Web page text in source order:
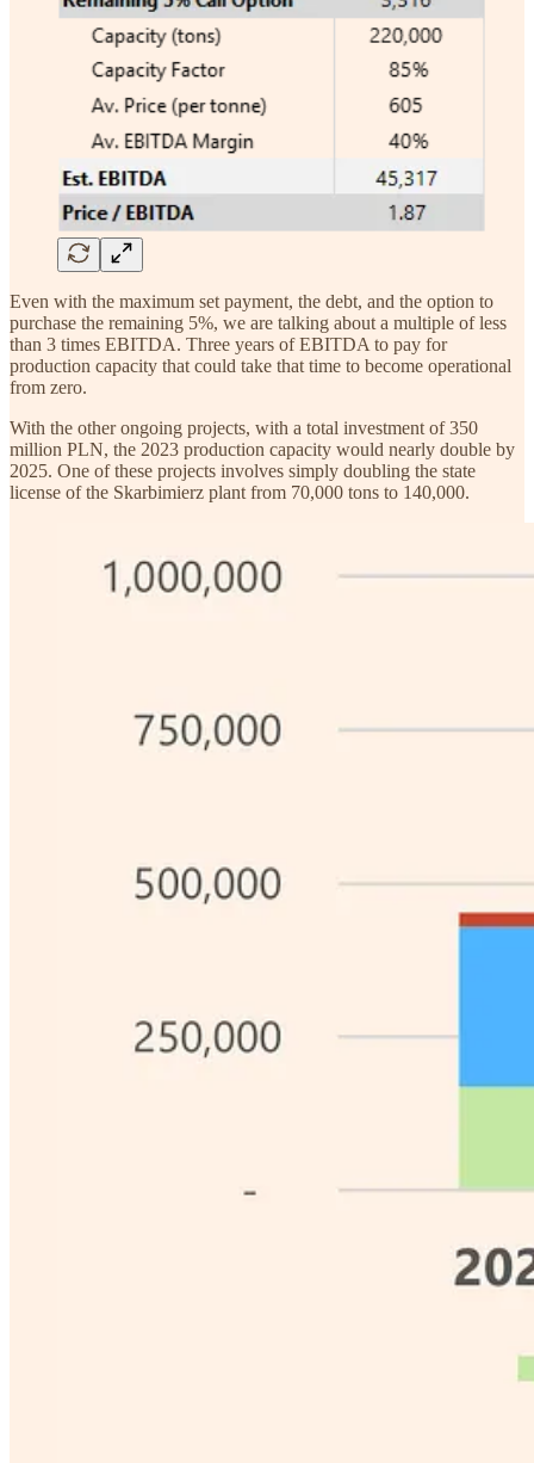
Even with the maximum set payment, the debt, and the option to
purchase the remaining 5%, we are talking about a multiple of less
than 3 times EBITDA. Three years of EBITDA to pay for
production capacity that could take that time to become operational
from zero.
With the other ongoing projects, with a total investment of 350
million PLN, the 2023 production capacity would nearly double by
2025. One of these projects involves simply doubling the state
license of the Skarbimierz plant from 70,000 tons to 140,000.